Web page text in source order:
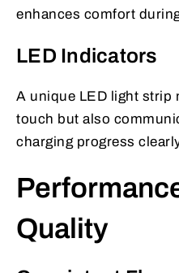
enhances comfort
LED Indicators
A unique LED light strip
touch but also
charging progress
Quality